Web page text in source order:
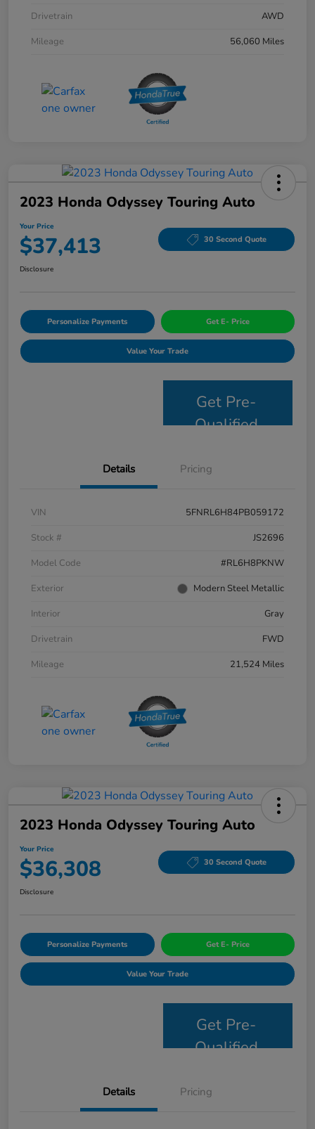
Drivetrain
AWD
Mileage
56,060 Miles
2023 Honda Odyssey Touring Auto
Your Price
$37,413 30 Second Quote
Disclosure
Personalize Payments Get E- Price
Value Your Trade
Get Pre-
Qualified
Details Pricing
VIN
5FNRL6H84PB059172
Stock #
JS2696
Model Code
#RL6H8PKNW
Exterior
Modern Steel Metallic
Interior
Gray
Drivetrain
FWD
Mileage
21,524 Miles
2023 Honda Odyssey Touring Auto
Your Price
$36,308 30 Second Quote
Disclosure
Personalize Payments Get E- Price
Value Your Trade
Get Pre-
Qualified
Details Pricing